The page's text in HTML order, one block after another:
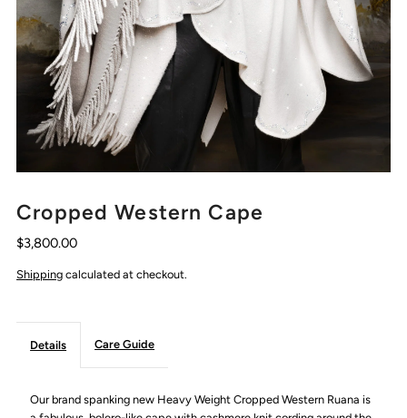
Cropped Western Cape
$3,800.00
Shipping calculated at checkout.
Details Care Guide
Our brand spanking new Heavy Weight Cropped Western Ruana is